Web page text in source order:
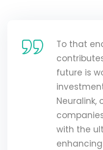
To that
future is
Neuralink,
with the